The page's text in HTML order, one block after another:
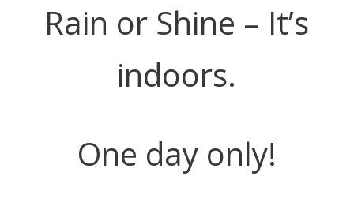
Rain or Shine – It’s
indoors.
One day only!